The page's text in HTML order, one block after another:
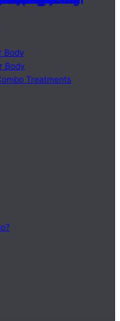
Body
Body
Treatments